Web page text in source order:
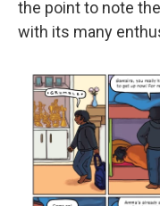
the point to note
with its many